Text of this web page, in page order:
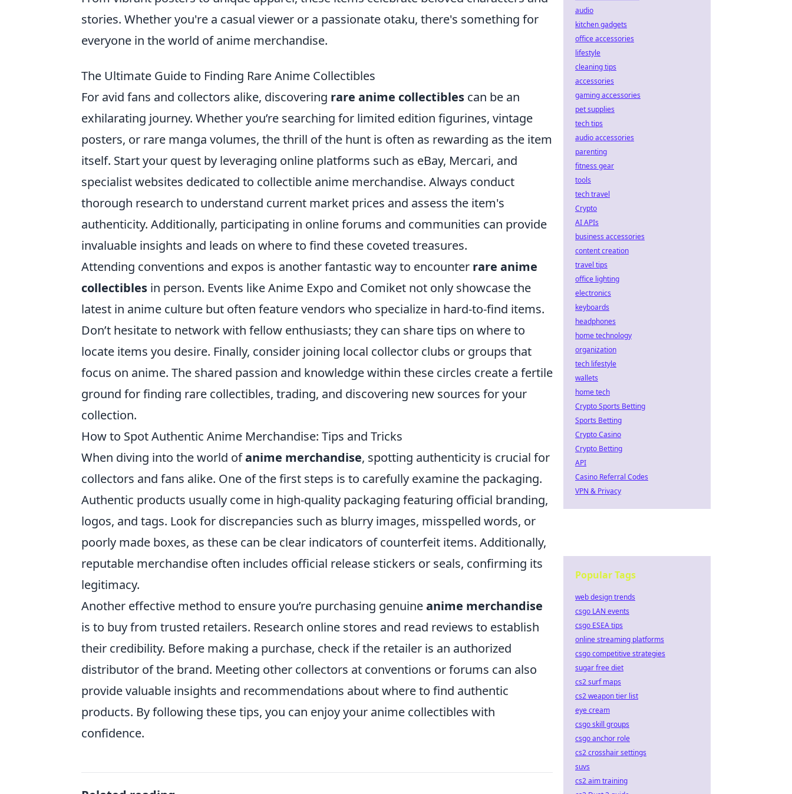
stories. Whether you're a casual viewer or a passionate otaku, there's something for
everyone in the world of anime merchandise.
The Ultimate Guide to Finding Rare Anime Collectibles
For avid fans and collectors alike, discovering rare anime collectibles can be an
exhilarating journey. Whether you’re searching for limited edition figurines, vintage
posters, or rare manga volumes, the thrill of the hunt is often as rewarding as the item
itself. Start your quest by leveraging online platforms such as eBay, Mercari, and
specialist websites dedicated to collectible anime merchandise. Always conduct
thorough research to understand current market prices and assess the item's
authenticity. Additionally, participating in online forums and communities can provide
invaluable insights and leads on where to find these coveted treasures.
Attending conventions and expos is another fantastic way to encounter rare anime
collectibles in person. Events like Anime Expo and Comiket not only showcase the
latest in anime culture but often feature vendors who specialize in hard-to-find items.
Don’t hesitate to network with fellow enthusiasts; they can share tips on where to
locate items you desire. Finally, consider joining local collector clubs or groups that
focus on anime. The shared passion and knowledge within these circles create a fertile
ground for finding rare collectibles, trading, and discovering new sources for your
collection.
How to Spot Authentic Anime Merchandise: Tips and Tricks
When diving into the world ofanime merchandise, spotting authenticity is crucial for
collectors and fans alike. One of the first steps is to carefully examine the packaging.
Authentic products usually come in high-quality packaging featuring official branding,
logos, and tags. Look for discrepancies such as blurry images, misspelled words, or
poorly made boxes, as these can be clear indicators of counterfeit items. Additionally,
reputable merchandise often includes official release stickers or seals, confirming its
legitimacy.
Another effective method to ensure you’re purchasing genuineanime merchandise
is to buy from trusted retailers. Research online stores and read reviews to establish
their credibility. Before making a purchase, check if the retailer is an authorized
distributor of the brand. Meeting other collectors at conventions or forums can also
provide valuable insights and recommendations about where to find authentic
products. By following these tips, you can enjoy your anime collectibles with
confidence.
audio
kitchen gadgets
office accessories
lifestyle
cleaning tips
accessories
gaming accessories
pet supplies
tech tips
audio accessories
parenting
fitness gear
tools
tech travel
Crypto
AI APIs
business accessories
content creation
travel tips
office lighting
electronics
keyboards
headphones
home technology
organization
tech lifestyle
wallets
home tech
Crypto Sports Betting
Sports Betting
Crypto Casino
Crypto Betting
API
Casino Referral Codes
VPN & Privacy
Popular Tags
web design trends
csgo LAN events
csgo ESEA tips
online streaming platforms
csgo competitive strategies
sugar free diet
cs2 surf maps
cs2 weapon tier list
eye cream
csgo skill groups
csgo anchor role
cs2 crosshair settings
suvs
cs2 aim training